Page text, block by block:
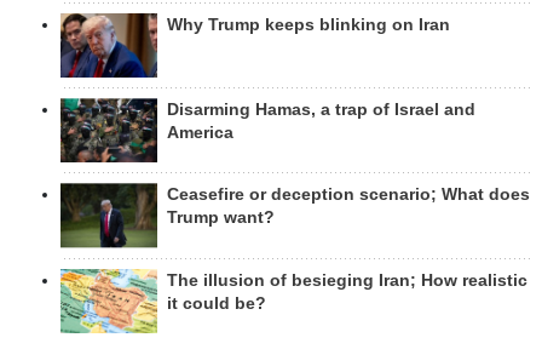
Why Trump keeps blinking on Iran
Disarming Hamas, a trap of Israel and
America
Ceasefire or deception scenario; What does
Trump want?
The illusion of besieging Iran; How realistic
it could be?